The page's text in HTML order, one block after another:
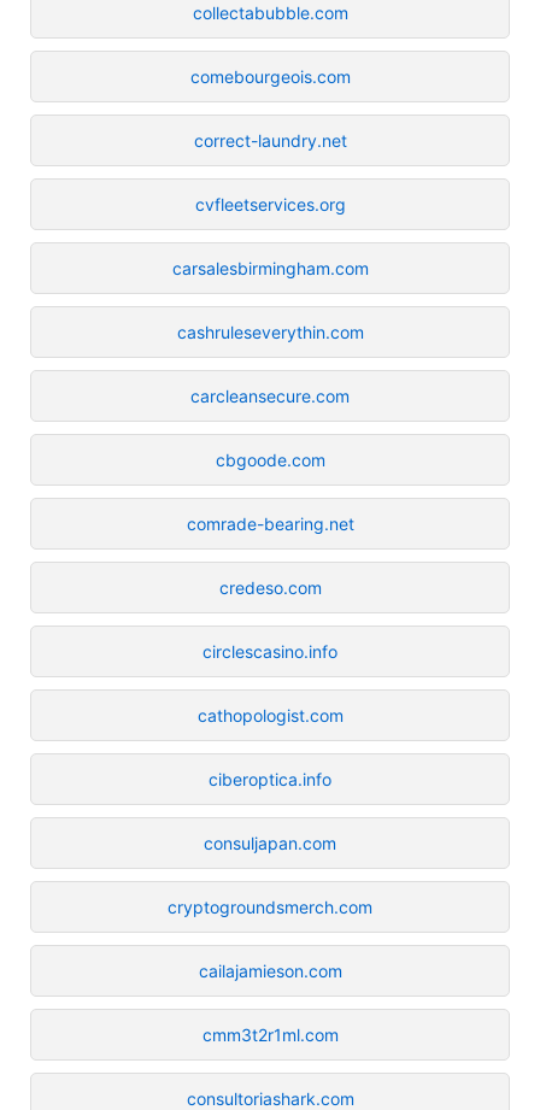
collectabubble.com
comebourgeois.com
correct-laundry.net
cvfleetservices.org
carsalesbirmingham.com
cashruleseverythin.com
carcleansecure.com
cbgoode.com
comrade-bearing.net
credeso.com
circlescasino.info
cathopologist.com
ciberoptica.info
consuljapan.com
cryptogroundsmerch.com
cailajamieson.com
cmm3t2r1ml.com
consultoriashark.com